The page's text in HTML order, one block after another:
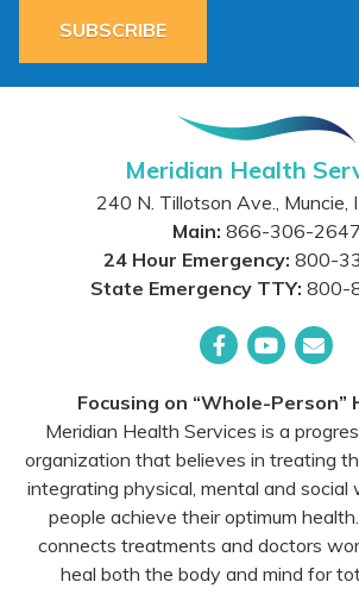
SUBSCRIBE
Meridian Health
240 N. Tillotson Ave., Muncie,
Main: 866-306-2647
24 Hour Emergency: 800-
State Emergency TTY: 800-
Focusing on “Whole-Person”
Meridian Health Services is a
organization that believes in treating
integrating physical, mental and social
people achieve their optimum
connects treatments and doctors
heal both the body and mind for